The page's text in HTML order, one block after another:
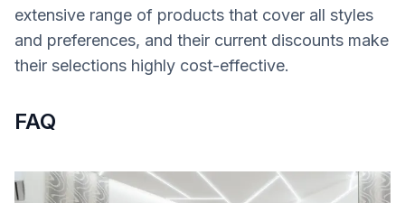
extensive range of products that cover all styles
and preferences, and their current discounts make
their selections highly cost-effective.
FAQ